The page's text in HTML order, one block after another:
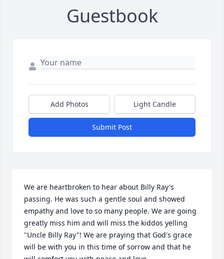
Guestbook
Add Photos Light Candle
Submit Post
We are heartbroken to hear about Billy Ray's
passing. He was such a gentle soul and showed
empathy and love to so many people. We are going
greatly miss him and will miss the kiddos yelling
"Uncle Billy Ray"! We are praying that God's grace
will be with you in this time of sorrow and that he